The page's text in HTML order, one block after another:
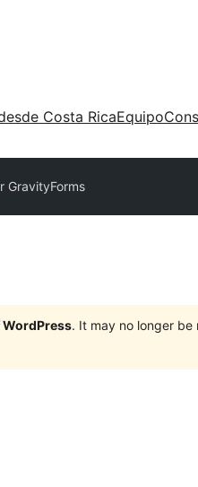
Costa RicaEquipo
GravityForms
WordPress. It may no longer